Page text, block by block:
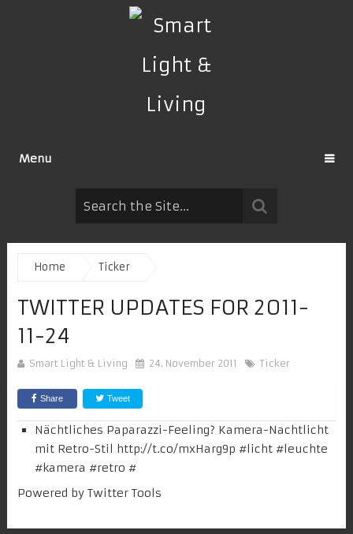
Menu
Home Ticker
TWITTER UPDATES FOR 2011-
11-24
Smart Light & Living 24. November 2011 Ticker
Share Tweet
Nächtliches Paparazzi-Feeling? Kamera-Nachtlicht
mit Retro-Stil http://t.co/mxHarg9p #licht #leuchte
#kamera #retro #
Powered by Twitter Tools